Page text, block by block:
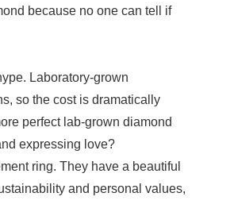
because no one can tell if
Laboratory-grown
so the cost is dramatically
perfect lab-grown diamond
expressing love?
ring. They have a beautiful
and personal values,